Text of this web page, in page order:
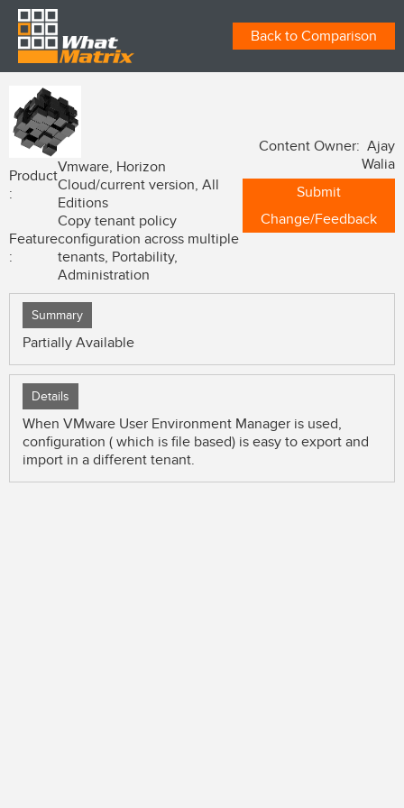
Back to Comparison
Product
:
Vmware, Horizon
Cloud/current version, All
Editions
Feature
:
Copy tenant policy
configuration across multiple
tenants, Portability,
Administration
Content Owner: Ajay
Walia
Submit
Change/Feedback
Summary
Partially Available
Details
When VMware User Environment Manager is used,
configuration ( which is file based) is easy to export and
import in a different tenant.